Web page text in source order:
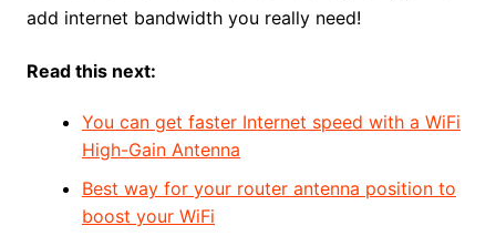
add internet bandwidth you really need!
Read this next:
You can get faster Internet speed with a WiFi
High-Gain Antenna
Best way for your router antenna position to
boost your WiFi